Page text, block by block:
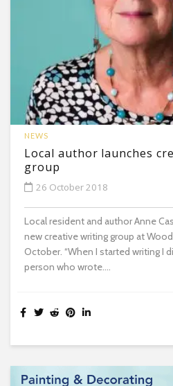
NEWS
Local author launches
group
26 October 2018
Local resident and author Anne
new creative writing group at
October. “When I started writing I
person who wrote....